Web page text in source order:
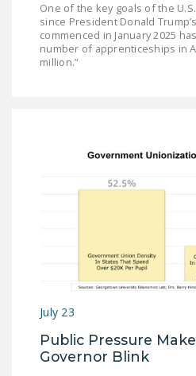
One of the key goals of the
since President Donald
commenced in January 2025
number of apprenticeships in
million.”
July 23
Public Pressure
Governor Blink